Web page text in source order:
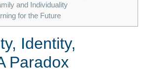
and Individuality
for the Future
Identity,
Paradox